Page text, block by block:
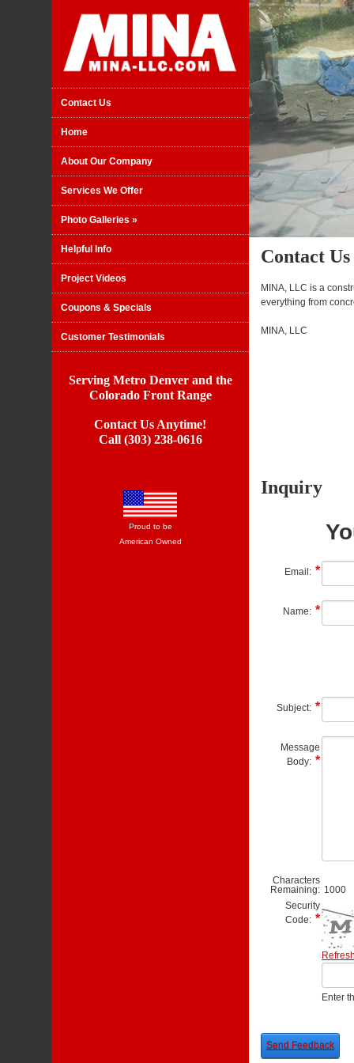
Contact Us
Home
About Our Company
Services We Offer
Photo Galleries »
Helpful Info
Project Videos
Coupons & Specials
Customer Testimonials
Serving Metro Denver and the
Colorado Front Range
Contact Us Anytime!
Call (303) 238-0616
Proud to be
American Owned
Contact Us
MINA, LLC is a
everything from
MINA, LLC
Inquiry
Email:
Name:
Subject:
Message
Body:
Characters
Remaining: 1000
Security
Code:
Enter
Send Feedback